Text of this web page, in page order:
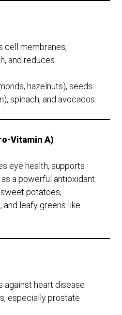
cell membranes,
and reduces
hazelnuts), seeds
spinach, and avocados.
Vitamin A)
eye health, supports
a powerful antioxidant.
potatoes,
and leafy greens like
against heart disease
especially prostate